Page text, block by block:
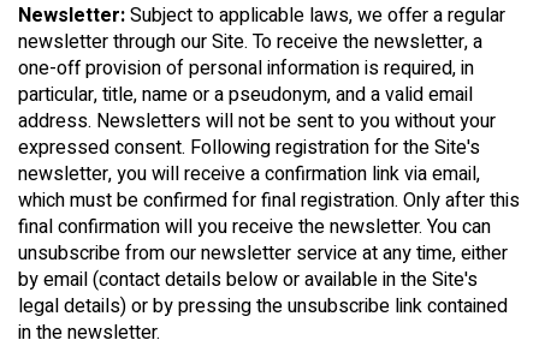
Newsletter:Subject to applicable laws, we offer a regular
newsletter through our Site. To receive the newsletter, a
one-off provision of personal information is required, in
particular, title, name or a pseudonym, and a valid email
address. Newsletters will not be sent to you without your
expressed consent. Following registration for the Site's
newsletter, you will receive a confirmation link via email,
which must be confirmed for final registration. Only after this
final confirmation will you receive the newsletter. You can
unsubscribe from our newsletter service at any time, either
by email (contact details below or available in the Site's
legal details) or by pressing the unsubscribe link contained
in the newsletter.